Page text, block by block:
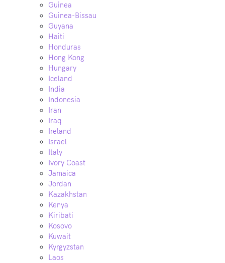
Guinea
Guinea-Bissau
Guyana
Haiti
Honduras
Hong Kong
Hungary
Iceland
India
Indonesia
Iran
Iraq
Ireland
Israel
Italy
Ivory Coast
Jamaica
Jordan
Kazakhstan
Kenya
Kiribati
Kosovo
Kuwait
Kyrgyzstan
Laos